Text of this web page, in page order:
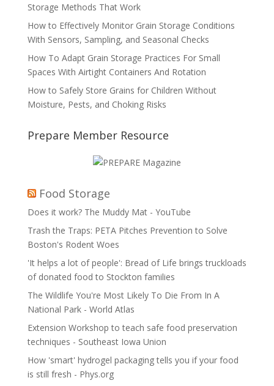
Storage Methods That Work
How to Effectively Monitor Grain Storage Conditions
With Sensors, Sampling, and Seasonal Checks
How To Adapt Grain Storage Practices For Small
Spaces With Airtight Containers And Rotation
How to Safely Store Grains for Children Without
Moisture, Pests, and Choking Risks
Prepare Member Resource
Food Storage
Does it work? The Muddy Mat - YouTube
Trash the Traps: PETA Pitches Prevention to Solve
Boston's Rodent Woes
'It helps a lot of people': Bread of Life brings truckloads
of donated food to Stockton families
The Wildlife You're Most Likely To Die From In A
National Park - World Atlas
Extension Workshop to teach safe food preservation
techniques - Southeast Iowa Union
How 'smart' hydrogel packaging tells you if your food
is still fresh - Phys.org